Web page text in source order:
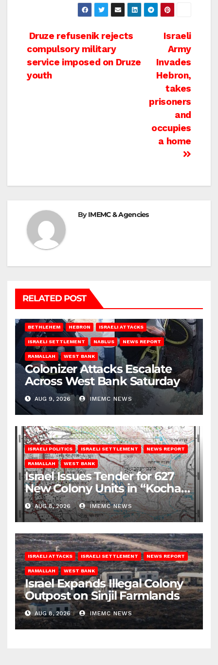
Post
navigation
Israeli
Army
Invades
Hebron,
takes
prisoners
and
occupies
a home
Druze refusenik rejects
compulsory military
service imposed on Druze
youth
ByIMEMC & Agencies
RELATED POST
BETHLEHEM HEBRON ISRAELI ATTACKS
ISRAELI SETTLEMENT NABLUS NEWS REPORT
RAMALLAH WEST BANK
Colonizer Attacks Escalate
Across West Bank Saturday
AUG 9, 2026 IMEMC NEWS
ISRAELI POLITICS ISRAELI SETTLEMENT NEWS REPORT
RAMALLAH WEST BANK
Israel Issues Tender for 627
New Colony Units in “Kochav
Ya’akov”
AUG 8, 2026 IMEMC NEWS
ISRAELI ATTACKS ISRAELI SETTLEMENT NEWS REPORT
RAMALLAH WEST BANK
Israel Expands Illegal Colony
Outpost on Sinjil Farmlands
AUG 8, 2026 IMEMC NEWS